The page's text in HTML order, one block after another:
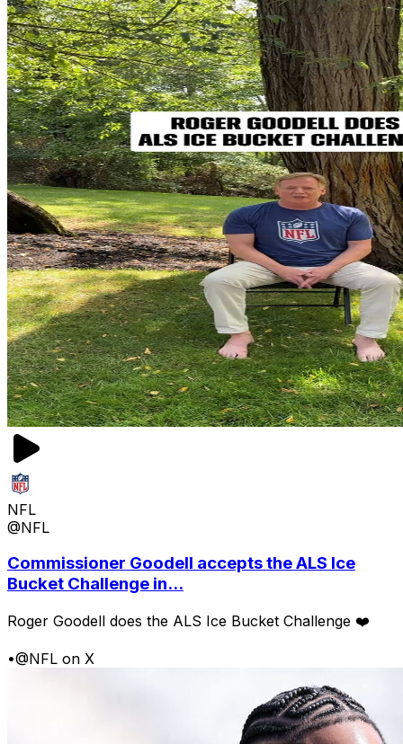
NFL
@NFL
Commissioner Goodell accepts the ALS Ice
Bucket Challenge in...
Roger Goodell does the ALS Ice Bucket Challenge ❤️
•@NFL on X